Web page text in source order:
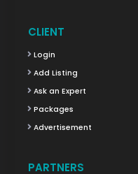
CLIENT
Login
Add Listing
Ask an Expert
Packages
Advertisement
PARTNERS